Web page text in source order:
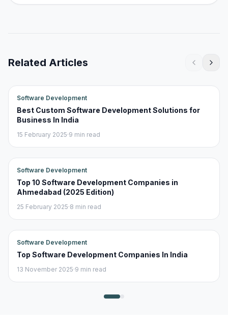
Related Articles
Software Development
Best Custom Software Development Solutions for
Business In India
15 February 2025·9 min read
Software Development
Top 10 Software Development Companies in
Ahmedabad (2025 Edition)
25 February 2025·8 min read
Software Development
Top Software Development Companies In India
13 November 2025·9 min read